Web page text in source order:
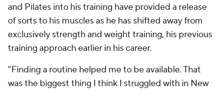
and Pilates into his training have provided a release
of sorts to his muscles as he has shifted away from
exclusively strength and weight training, his previous
training approach earlier in his career.
"Finding a routine helped me to be available. That
was the biggest thing I think I struggled with in New